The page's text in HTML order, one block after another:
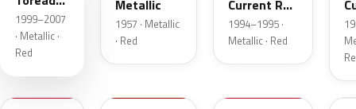
Pearl
1999–2007
· Metallic ·
Red
Metallic
1957 · Metallic
· Red
Current Red
Metallic
1994–1995 ·
Metallic · Red